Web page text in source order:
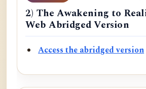
2) The Awakening to
Web Abridged Version
Access the abridged version